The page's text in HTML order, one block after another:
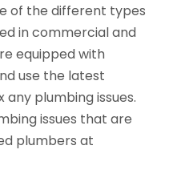
of the different types
in commercial and
equipped with
use the latest
plumbing issues.
issues that are
plumbers at